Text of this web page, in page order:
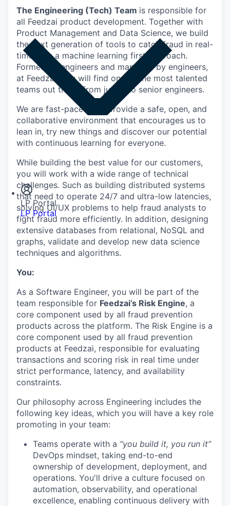
Insights
Newsroom
LP Portal
LP Portal
The Engineering (Tech) Team is responsible for
all Feedzai product development. Together with
Product Management and Data Science, we build
the next generation of tools to catch fraud in real-
time with a machine learning first approach.
Formed by engineers and managed by engineers,
at Feedzai, you will find one of the most talented
teams out there, from junior to senior engineers.
We are fast-paced and provide a safe, open, and
collaborative environment that encourages us to
lean in, try new things and discover our potential
with continuous learning for everyone.
While building the best value for our customers,
you will work with a wide range of technical
challenges. Such as building distributed systems
that need to operate 24/7 and ultra-low latencies,
solving UI/UX problems to help fraud analysts to
fight fraud more efficiently. In addition, designing
extensive databases from relational, NoSQL and
graphs, validate and develop new data science
techniques and algorithms.
You:
As a Software Engineer, you will be part of the
team responsible for Feedzai’s Risk Engine, a
core component used by all fraud prevention
products across the platform. The Risk Engine is a
core component used by all fraud prevention
products at Feedzai, responsible for evaluating
transactions and scoring risk in real time under
strict performance, latency, and availability
constraints.
Our philosophy across Engineering includes the
following key ideas, which you will have a key role
promoting in your team:
Teams operate with a “you build it, you run it”
DevOps mindset, taking end-to-end
ownership of development, deployment, and
operations. You'll drive a culture focused on
automation, observability, and operational
excellence, enabling continuous delivery with